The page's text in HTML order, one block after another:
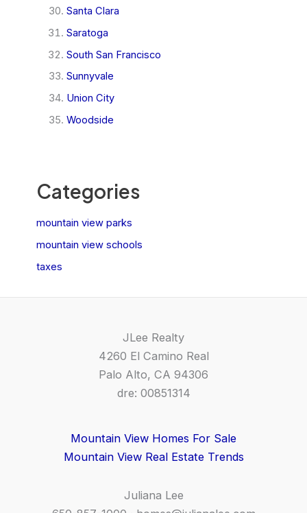
Santa Clara
Saratoga
South San Francisco
Sunnyvale
Union City
Woodside
Categories
mountain view parks
mountain view schools
taxes
JLee Realty
4260 El Camino Real
Palo Alto, CA 94306
dre: 00851314
Mountain View Homes For Sale
Mountain View Real Estate Trends
Juliana Lee